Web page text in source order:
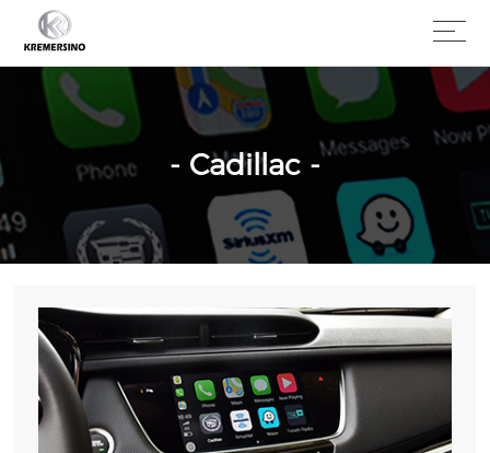
- Cadillac -